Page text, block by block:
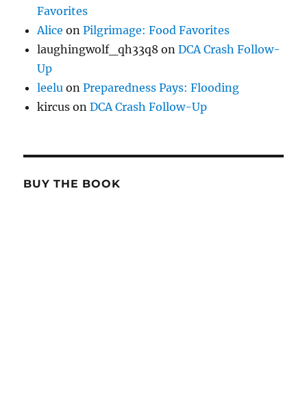
Favorites
Alice onPilgrimage: Food Favorites
laughingwolf_qh33q8 onDCA Crash Follow-
Up
leelu onPreparedness Pays: Flooding
kircus onDCA Crash Follow-Up
BUY THE BOOK